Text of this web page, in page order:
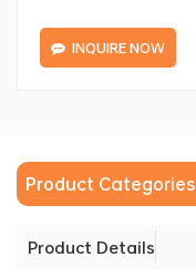
INQUIRE NOW
Product Categories
Product Details